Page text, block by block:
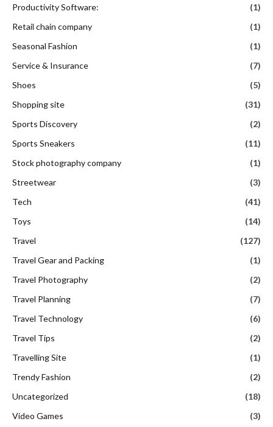
Productivity Software:
(1)
Retail chain company
(1)
Seasonal Fashion
(1)
Service & Insurance
(7)
Shoes
(5)
Shopping site
(31)
Sports Discovery
(2)
Sports Sneakers
(11)
Stock photography company
(1)
Streetwear
(3)
Tech
(41)
Toys
(14)
Travel
(127)
Travel Gear and Packing
(1)
Travel Photography
(2)
Travel Planning
(7)
Travel Technology
(6)
Travel Tips
(2)
Travelling Site
(1)
Trendy Fashion
(2)
Uncategorized
(18)
Video Games
(3)